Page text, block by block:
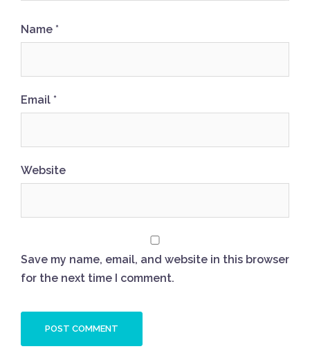
Name *
Email *
Website
Save my name, email, and website in this browser
for the next time I comment.